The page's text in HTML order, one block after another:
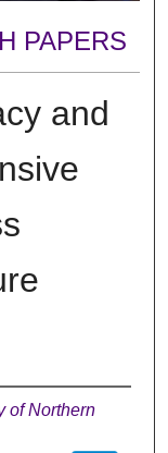
PAPERS
and
of Northern